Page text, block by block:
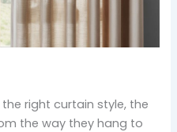
right curtain style, the
the way they hang to